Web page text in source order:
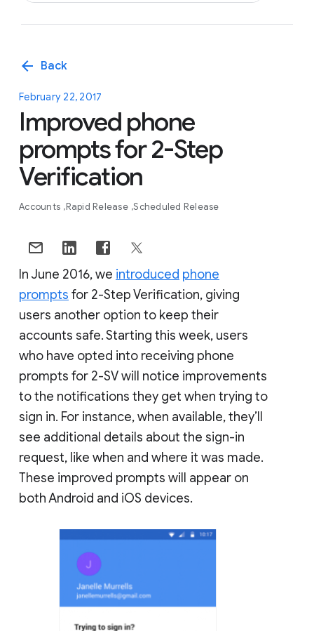
arrow_back Back
February 22, 2017
Improved phone
prompts for 2-Step
Verification
Accounts Rapid Release Scheduled Release
In June 2016, we introduced phone
prompts for 2-Step Verification, giving
users another option to keep their
accounts safe. Starting this week, users
who have opted into receiving phone
prompts for 2-SV will notice improvements
to the notifications they get when trying to
sign in. For instance, when available, they’ll
see additional details about the sign-in
request, like when and where it was made.
These improved prompts will appear on
both Android and iOS devices.